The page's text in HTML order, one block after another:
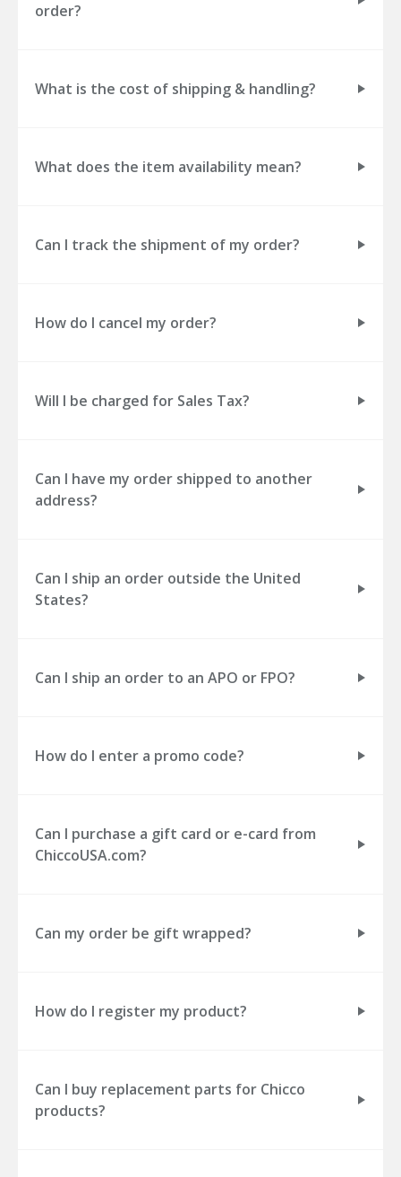
order?
What is the cost of shipping & handling?
What does the item availability mean?
Can I track the shipment of my order?
How do I cancel my order?
Will I be charged for Sales Tax?
Can I have my order shipped to another
address?
Can I ship an order outside the United
States?
Can I ship an order to an APO or FPO?
How do I enter a promo code?
Can I purchase a gift card or e-card from
ChiccoUSA.com?
Can my order be gift wrapped?
How do I register my product?
Can I buy replacement parts for Chicco
products?